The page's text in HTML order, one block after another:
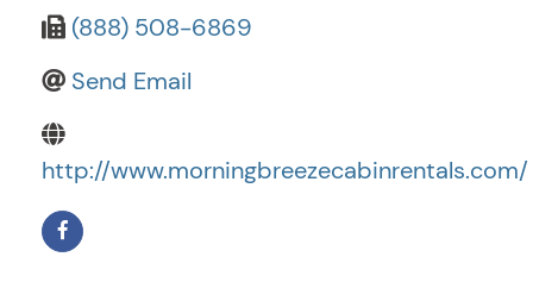
(888) 508-6869
Send Email
http://www.morningbreezecabinrentals.com/